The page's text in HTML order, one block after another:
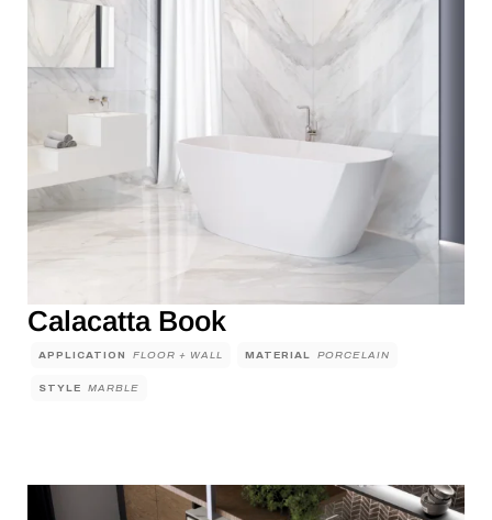
Calacatta Book
APPLICATION FLOOR + WALL MATERIAL PORCELAIN
STYLE MARBLE